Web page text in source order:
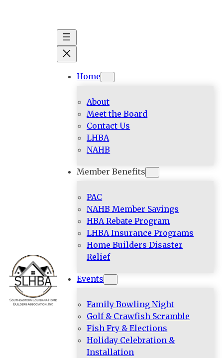
Home
About
Meet the Board
Contact Us
LHBA
NAHB
Member Benefits
PAC
NAHB Member Savings
HBA Rebate Program
LHBA Insurance Programs
Home Builders Disaster
Relief
Events
Family Bowling Night
Golf & Crawfish Scramble
Fish Fry & Elections
Holiday Celebration &
Installation